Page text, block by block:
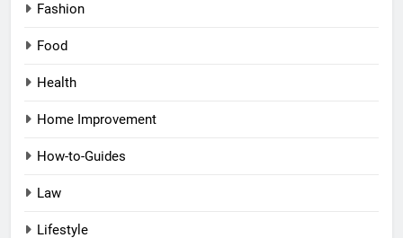
Fashion
Food
Health
Home Improvement
How-to-Guides
Law
Lifestyle